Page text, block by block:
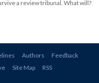
a review tribunal. What will?
Authors
Feedback
Site Map RSS